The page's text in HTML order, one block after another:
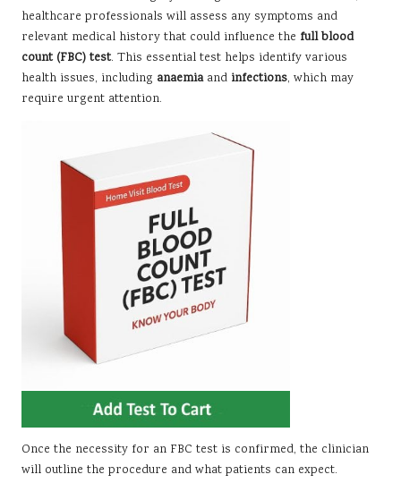
healthcare professionals will assess any symptoms and
relevant medical history that could influence the full blood
count (FBC) test. This essential test helps identify various
health issues, including anaemiaand infections, which may
require urgent attention.
Once the necessity for an FBC test is confirmed, the clinician
will outline the procedure and what patients can expect.